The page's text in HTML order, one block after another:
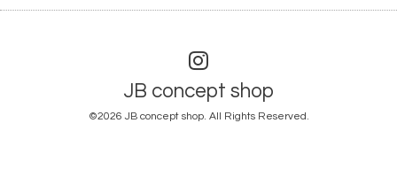
JB concept shop
©2026 JB concept shop. All Rights Reserved.